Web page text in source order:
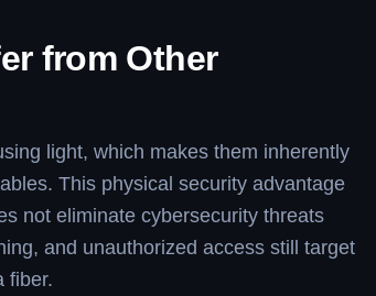
from Other
light, which makes them inherently
This physical security advantage
not eliminate cybersecurity threats
and unauthorized access still target
fiber.